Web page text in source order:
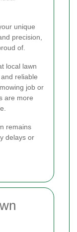
unique
precision,
of.
local lawn
reliable
job or
are more
remains
delays or